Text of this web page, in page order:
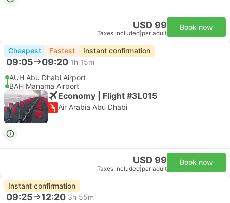
USD 99
Taxes included per adult
Book now
Cheapest Fastest Instant confirmation
09:05 09:20 1h 15m
AUH Abu Dhabi Airport
BAH Manama Airport
Economy | Flight #3L015
Air Arabia Abu Dhabi
USD 99
Taxes included per adult
Book now
Instant confirmation
09:25 12:20 3h 55m